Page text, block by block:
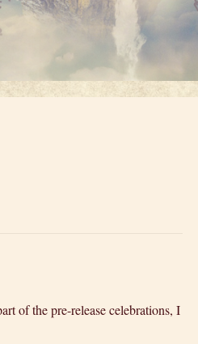
of the pre-release celebrations, I